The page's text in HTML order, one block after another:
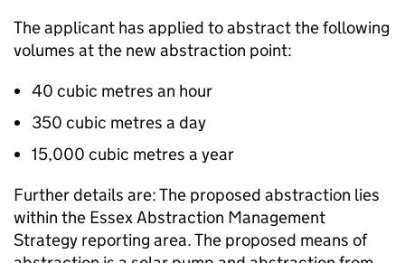
The applicant has applied to abstract the following
volumes at the new abstraction point:
40 cubic metres an hour
350 cubic metres a day
15,000 cubic metres a year
Further details are: The proposed abstraction lies
within the Essex Abstraction Management
Strategy reporting area. The proposed means of